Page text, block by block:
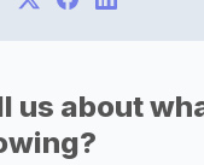
us about